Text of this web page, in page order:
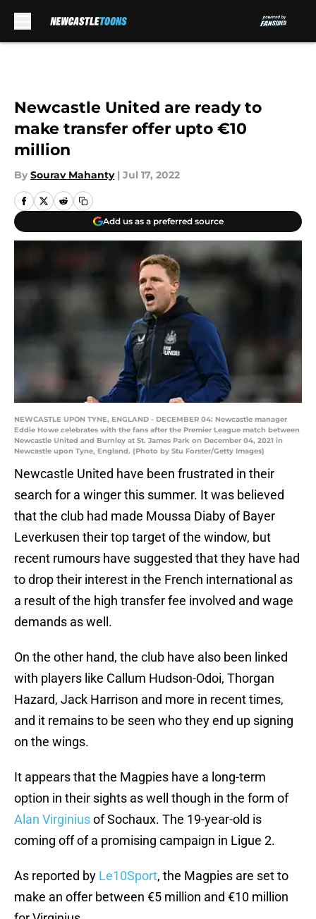
Newcastle United are ready to
make transfer offer upto €10
million
By Sourav Mahanty | Jul 17, 2022
Add us as a preferred source
NEWCASTLE UPON TYNE, ENGLAND - DECEMBER 04: Newcastle manager
Eddie Howe celebrates with the fans after the Premier League match between
Newcastle United and Burnley at St. James Park on December 04, 2021 in
Newcastle upon Tyne, England. (Photo by Stu Forster/Getty Images)
Newcastle United have been frustrated in their
search for a winger this summer. It was believed
that the club had made Moussa Diaby of Bayer
Leverkusen their top target of the window, but
recent rumours have suggested that they have had
to drop their interest in the French international as
a result of the high transfer fee involved and wage
demands as well.
On the other hand, the club have also been linked
with players like Callum Hudson-Odoi, Thorgan
Hazard, Jack Harrison and more in recent times,
and it remains to be seen who they end up signing
on the wings.
It appears that the Magpies have a long-term
option in their sights as well though in the form of
Alan Virginiusof Sochaux. The 19-year-old is
coming off of a promising campaign in Ligue 2.
As reported by Le10Sport, the Magpies are set to
make an offer between €5 million and €10 million